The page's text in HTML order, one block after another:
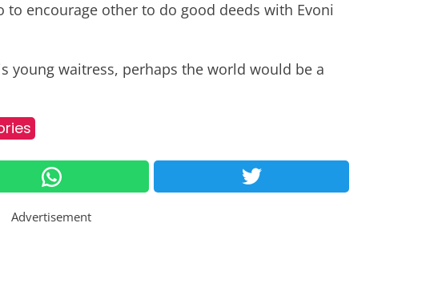
encourage other to do good deeds with Evoni
young waitress, perhaps the world would be a
Advertisement